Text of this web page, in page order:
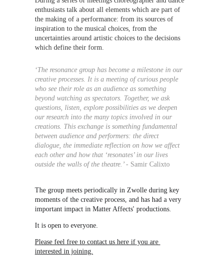
enthusiasts talk about all elements which are part of
the making of a performance: from its sources of
inspiration to the musical choices, from the
uncertainties around artistic choices to the decisions
which define their form.
‘The resonance group has become a milestone in our
creative processes. It is a meeting of curious people
who see their role as an audience as something
beyond watching as spectators. Together, we ask
questions, listen, explore possibilities as we deepen
our research into the many topics involved in our
creations. This exchange is something fundamental
between audience and performers: the direct
dialogue, the immediate reflection on how we affect
each other and how that ‘resonates’ in our lives
outside the walls of the theatre.’ - Samir Calixto
The group meets periodically in Zwolle during key
moments of the creative process, and has had a very
important impact in Matter Affects' productions.
It is open to everyone.
Please feel free to contact us here if you are
interested in joining.